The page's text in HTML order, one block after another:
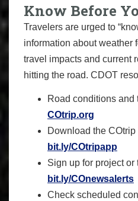
Know Before
Travelers are urged to
information about weather
travel impacts and current
hitting the road. CDOT
Road conditions and
COtrip.org
Download the
bit.ly/COtripapp
Sign up for project or
bit.ly/COnewsalerts
Check scheduled